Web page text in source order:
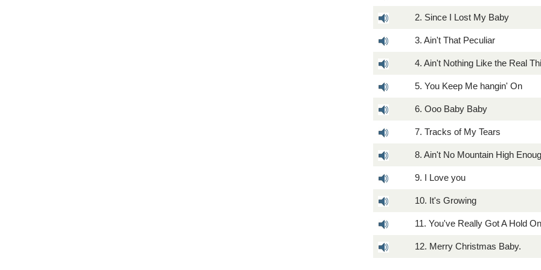
2. Since I Lost My Baby
3. Ain't That Peculiar
4. Ain't Nothing Like the Real
5. You Keep Me hangin' On
6. Ooo Baby Baby
7. Tracks of My Tears
8. Ain't No Mountain High
9. I Love you
10. It's Growing
11. You've Really Got A Hold
12. Merry Christmas Baby.